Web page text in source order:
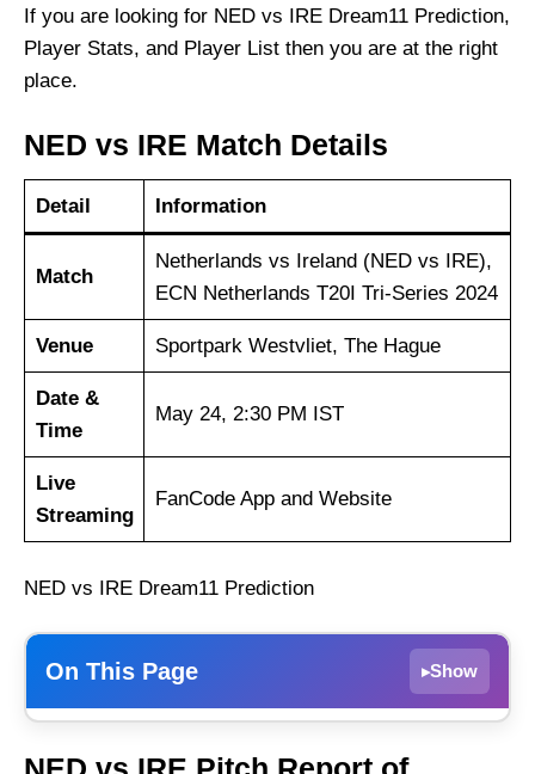
If you are looking for NED vs IRE Dream11 Prediction,
Player Stats, and Player List then you are at the right
place.
NED vs IRE Match Details
Detail Information
Match
Netherlands vs Ireland (NED vs IRE),
ECN Netherlands T20I Tri-Series 2024
Venue Sportpark Westvliet, The Hague
Date &
Time
May 24, 2:30 PM IST
Live
Streaming
FanCode App and Website
NED vs IRE Dream11 Prediction
On This Page ▸Show